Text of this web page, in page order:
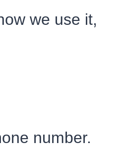
we use it,
number.